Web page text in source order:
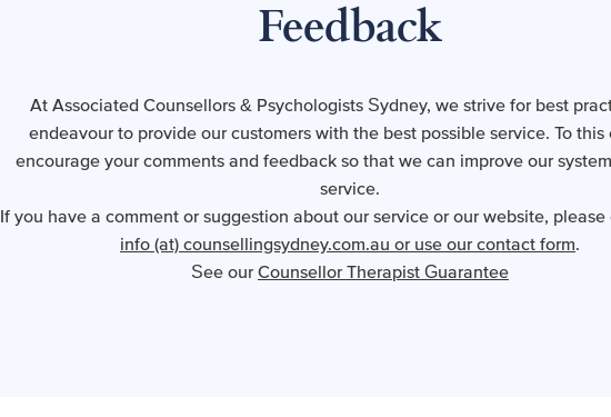
Feedback
At Associated Counsellors & Psychologists Sydney, we strive for best
endeavour to provide our customers with the best possible service. To this
encourage your comments and feedback so that we can improve our
service.
If you have a comment or suggestion about our service or our website, please
info (at) counsellingsydney.com.au or use our contact form.
See ourCounsellor Therapist Guarantee